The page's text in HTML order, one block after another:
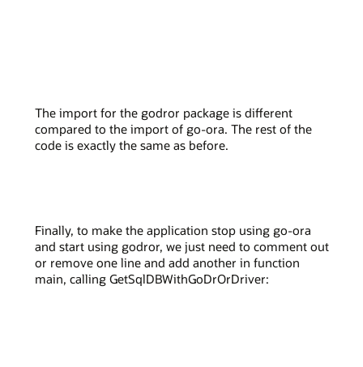
The import for the godror package is different
compared to the import of go-ora. The rest of the
code is exactly the same as before.
Finally, to make the application stop using go-ora
and start using godror, we just need to comment out
or remove one line and add another in function
main, calling GetSqlDBWithGoDrOrDriver: